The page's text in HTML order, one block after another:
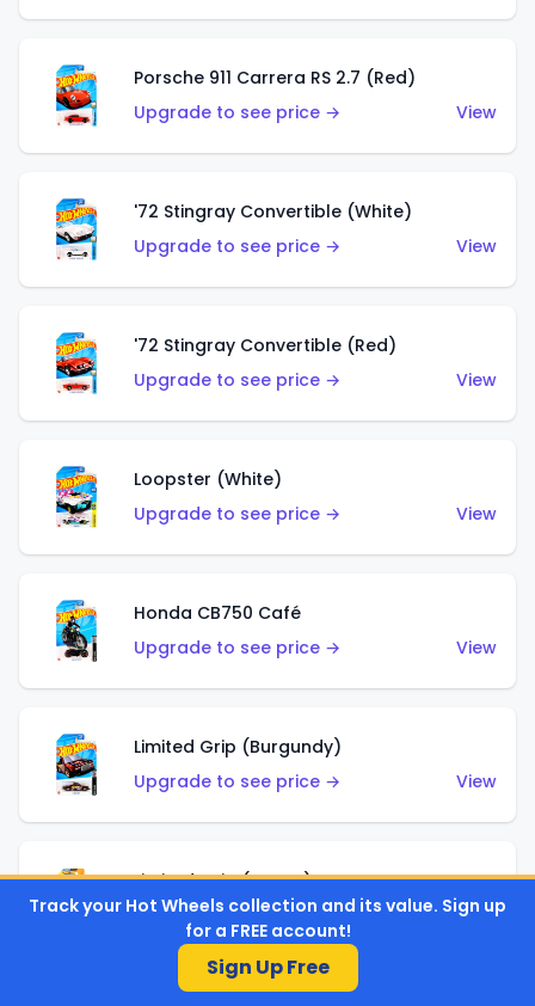
Porsche 911 Carrera RS 2.7 (Red)
Upgrade to see price →
View
'72 Stingray Convertible (White)
Upgrade to see price →
View
'72 Stingray Convertible (Red)
Upgrade to see price →
View
Loopster (White)
Upgrade to see price →
View
Honda CB750 Café
Upgrade to see price →
View
Limited Grip (Burgundy)
Upgrade to see price →
View
Limited Grip (Green)
Upgrade to see price →
View
Track your Hot Wheels collection and its value. Sign up
for a FREE account!
Sign Up Free